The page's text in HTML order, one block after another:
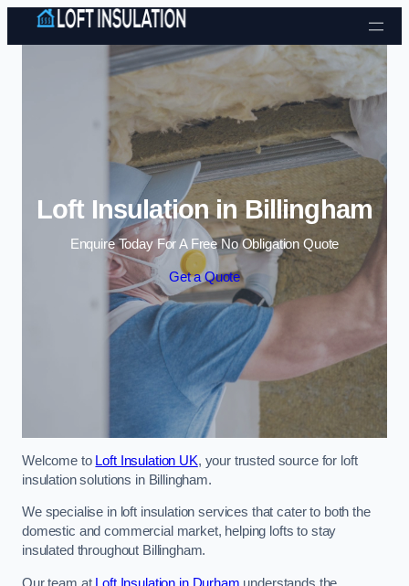
Skip to content
Loft Insulation in Billingham
Enquire Today For A Free No Obligation Quote
Get a Quote
Welcome to Loft Insulation UK, your trusted source for loft
insulation solutions in Billingham.
We specialise in loft insulation services that cater to both the
domestic and commercial market, helping lofts to stay
insulated throughout Billingham.
Our team at Loft Insulation in Durham understands the